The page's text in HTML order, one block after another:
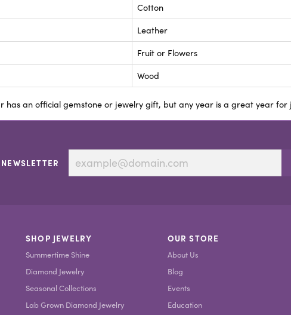
Cotton
Leather
Fruit or Flowers
Wood
has an official gemstone or jewelry gift, but any year is a great year for
SHOP JEWELRY
Summertime Shine
Diamond Jewelry
Seasonal Collections
Lab Grown Diamond Jewelry
OUR STORE
About Us
Blog
Events
Education